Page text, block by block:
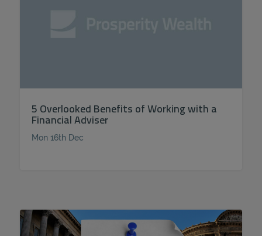
5 Overlooked Benefits of Working with a
Financial Adviser
Mon 16th Dec